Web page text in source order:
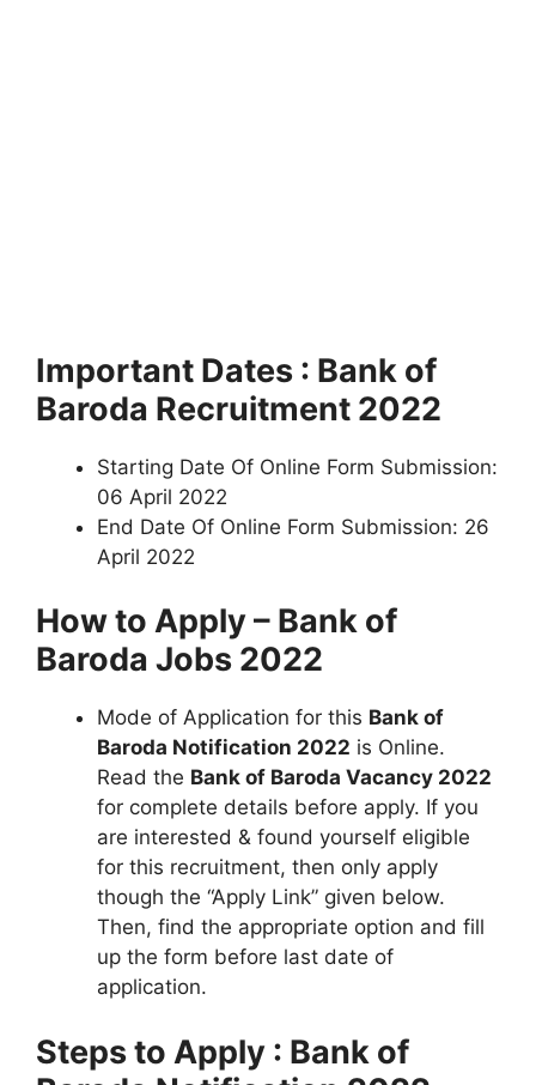
Important Dates : Bank of
Baroda Recruitment 2022
Starting Date Of Online Form Submission:
06 April 2022
End Date Of Online Form Submission: 26
April 2022
How to Apply – Bank of
Baroda Jobs 2022
Mode of Application for this Bank of
Baroda Notification 2022 is Online.
Read the Bank of Baroda Vacancy 2022
for complete details before apply. If you
are interested & found yourself eligible
for this recruitment, then only apply
though the “Apply Link” given below.
Then, find the appropriate option and fill
up the form before last date of
application.
Steps to Apply : Bank of